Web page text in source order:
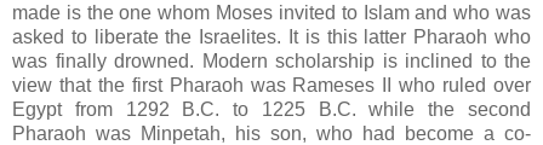
made is the one whom Moses invited to Islam and who was
asked to liberate the Israelites. It is this latter Pharaoh who
was finally drowned. Modern scholarship is inclined to the
view that the first Pharaoh was Rameses II who ruled over
Egypt from 1292 B.C. to 1225 B.C. while the second
Pharaoh was Minpetah, his son, who had become a co-